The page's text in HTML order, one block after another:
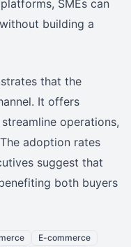
SMEs can
building a
that the
It offers
operations,
adoption rates
suggest that
both buyers
E-commerce